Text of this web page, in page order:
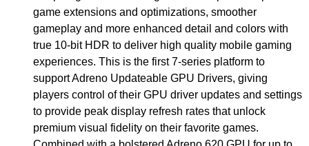
game extensions and optimizations, smoother
gameplay and more enhanced detail and colors with
true 10-bit HDR to deliver high quality mobile gaming
experiences. This is the first 7-series platform to
support Adreno Updateable GPU Drivers, giving
players control of their GPU driver updates and settings
to provide peak display refresh rates that unlock
premium visual fidelity on their favorite games.